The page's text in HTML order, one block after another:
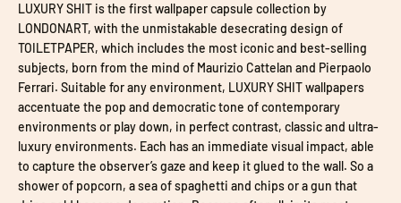
LUXURY SHIT is the first wallpaper capsule collection by
LONDONART, with the unmistakable desecrating design of
TOILETPAPER, which includes the most iconic and best-selling
subjects, born from the mind of Maurizio Cattelan and Pierpaolo
Ferrari. Suitable for any environment, LUXURY SHIT wallpapers
accentuate the pop and democratic tone of contemporary
environments or play down, in perfect contrast, classic and ultra-
luxury environments. Each has an immediate visual impact, able
to capture the observer’s gaze and keep it glued to the wall. So a
shower of popcorn, a sea of spaghetti and chips or a gun that